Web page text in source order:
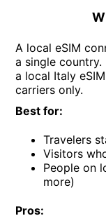
A local eSIM
a single
a local Italy
carriers only.
Best for:
Travelers
Visitors
People on
more)
Pros: